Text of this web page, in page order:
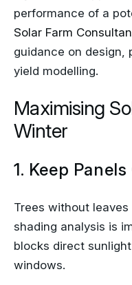
performance of a
Solar Farm
guidance on design,
yield modelling.
Maximising
Winter
1. Keep
Trees without leaves
shading analysis is
blocks direct
windows.